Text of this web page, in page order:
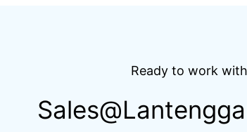
Ready to work with